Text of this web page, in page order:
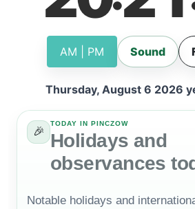
AM | PM Sound
Thursday, August 6 2026
🎉
TODAY IN PINCZOW
Holidays and
observances
Notable holidays and